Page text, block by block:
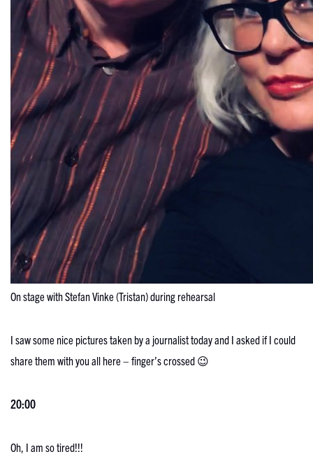
On stage with Stefan Vinke (Tristan) during rehearsal
I saw some nice pictures taken by a journalist today and I asked if I could
share them with you all here – finger’s crossed 😉
20:00
Oh, I am so tired!!!